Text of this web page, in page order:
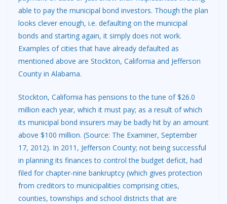
able to pay the municipal bond investors. Though the plan
looks clever enough, i.e. defaulting on the municipal
bonds and starting again, it simply does not work.
Examples of cities that have already defaulted as
mentioned above are Stockton, California and Jefferson
County in Alabama.
Stockton, California has pensions to the tune of $26.0
million each year, which it must pay; as a result of which
its municipal bond insurers may be badly hit by an amount
above $100 million. (Source: The Examiner, September
17, 2012). In 2011, Jefferson County; not being successful
in planning its finances to control the budget deficit, had
filed for chapter-nine bankruptcy (which gives protection
from creditors to municipalities comprising cities,
counties, townships and school districts that are